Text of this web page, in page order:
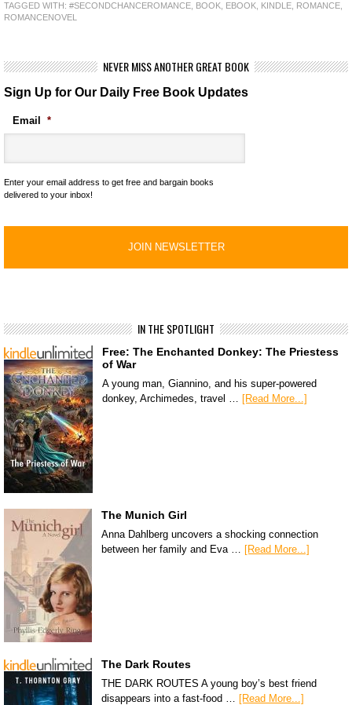
TAGGED WITH: #SECONDCHANCEROMANCE BOOK EBOOK KINDLE ROMANCE
ROMANCENOVEL
NEVER MISS ANOTHER GREAT BOOK
Sign Up for Our Daily Free Book Updates
Email *
Enter your email address to get free and bargain books
delivered to your inbox!
IN THE SPOTLIGHT
Free: The Enchanted Donkey: The Priestess
of War
A young man, Giannino, and his super-powered
donkey, Archimedes, travel … [Read More...]
The Munich Girl
Anna Dahlberg uncovers a shocking connection
between her family and Eva …
[Read More...]
The Dark Routes
THE DARK ROUTES A young boy’s best friend
disappears into a fast-food …
[Read More...]